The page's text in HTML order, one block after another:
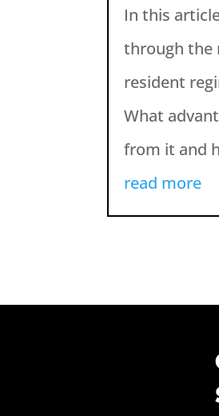
In this
through the
resident
What
from it and
read more